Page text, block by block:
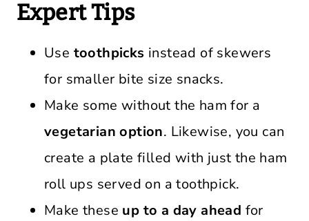
Expert Tips
Use toothpicks instead of skewers
for smaller bite size snacks.
Make some without the ham for a
vegetarian option. Likewise, you can
create a plate filled with just the ham
roll ups served on a toothpick.
Make these up to a day ahead for